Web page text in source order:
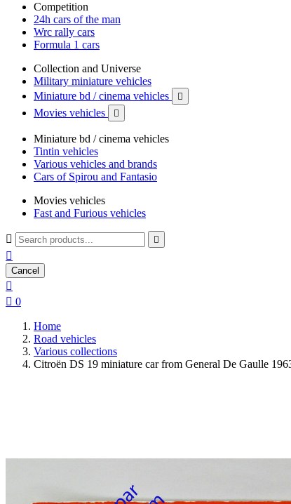
Competition
24h cars of the man
Wrc rally cars
Formula 1 cars
Collection and Universe
Military miniature vehicles
Miniature bd / cinema vehicles

Movies vehicles 
Miniature bd / cinema vehicles
Tintin vehicles
Various vehicles and brands
Cars of Spirou and Fantasio
Movies vehicles
Fast and Furious vehicles
 

Cancel

 0
Home
Road vehicles
Various collections
Citroën DS 19 miniature car from General De Gaulle